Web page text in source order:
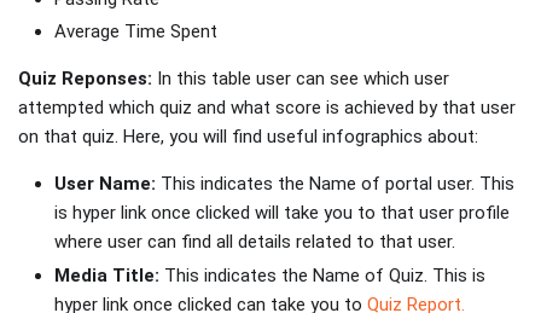
Average Time Spent
Quiz Reponses: In this table user can see which user
attempted which quiz and what score is achieved by that user
on that quiz. Here, you will find useful infographics about:
User Name: This indicates the Name of portal user. This
is hyper link once clicked will take you to that user profile
where user can find all details related to that user.
Media Title: This indicates the Name of Quiz. This is
hyper link once clicked can take you to Quiz Report.